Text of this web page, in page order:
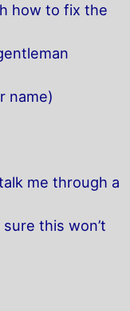
how to fix the
name)
me through a
this won’t